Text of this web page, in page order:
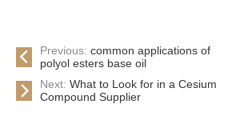
Previous: common applications of
polyol esters base oil
Next: What to Look for in a Cesium
Compound Supplier